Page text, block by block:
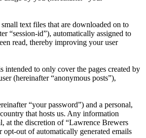
text files that are downloaded on to
“session-id”), automatically assigned to
read, thereby improving your user
to only cover the pages created by
(hereinafter “anonymous posts”),
“your password”) and a personal,
that hosts us. Any information
at the discretion of “Lawrence Brewers
out of automatically generated emails